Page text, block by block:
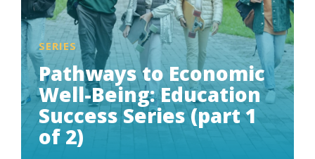
SERIES
Pathways to Economic
Well-Being: Education
Success Series (part 1
of 2)